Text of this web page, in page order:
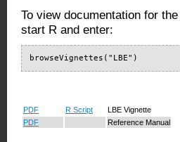
To view documentation for
start R and enter:
browseVignettes("LBE")
PDF R Script
LBE Vignette
PDF
Reference Manual